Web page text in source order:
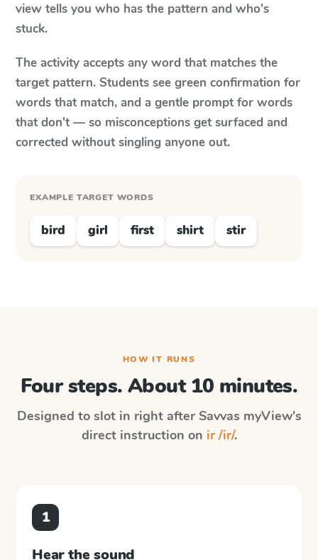
view tells you who has the pattern and who's
stuck.
The activity accepts any word that matches the
target pattern. Students see green confirmation for
words that match, and a gentle prompt for words
that don't — so misconceptions get surfaced and
corrected without singling anyone out.
EXAMPLE TARGET WORDS
bird girl first shirt stir
HOW IT RUNS
Four steps. About 10 minutes.
Designed to slot in right after Savvas myView's
direct instruction on ir /ir/.
1
Hear the sound